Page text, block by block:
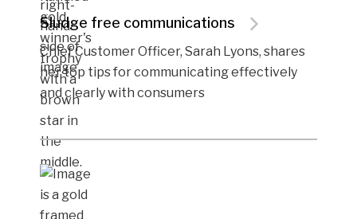
Sludge free communications
Chief Customer Officer, Sarah Lyons, shares
her top tips for communicating effectively
and clearly with consumers